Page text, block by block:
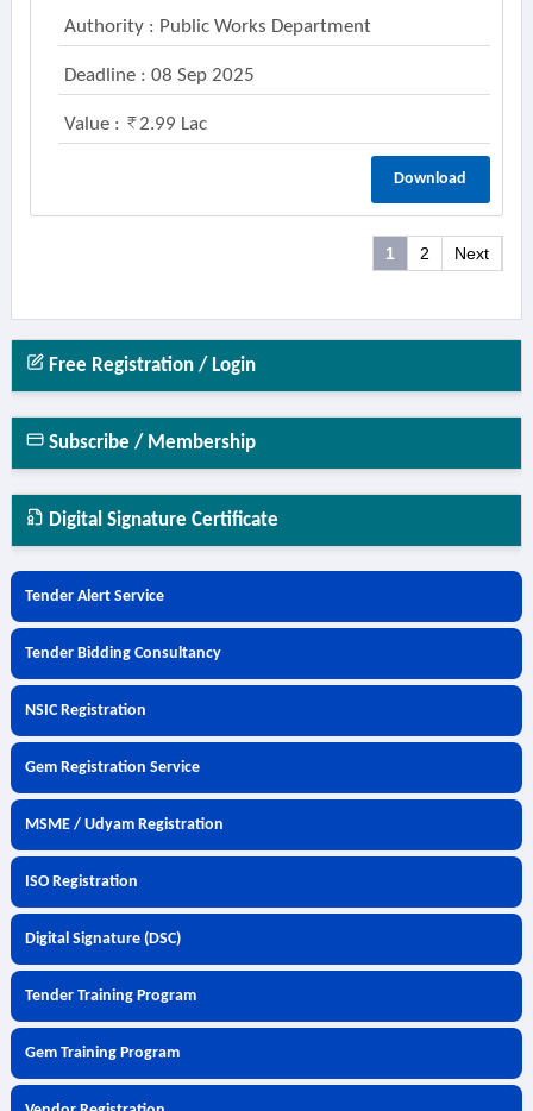
Authority : Public Works Department
Deadline : 08 Sep 2025
Value : 2.99 Lac
Download
1 2 Next
Free Registration / Login
Subscribe / Membership
Digital Signature Certificate
Tender Alert Service
Tender Bidding Consultancy
NSIC Registration
Gem Registration Service
MSME / Udyam Registration
ISO Registration
Digital Signature (DSC)
Tender Training Program
Gem Training Program